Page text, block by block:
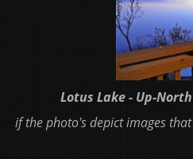
Lotus Lake - Up-
if the photo's depict images